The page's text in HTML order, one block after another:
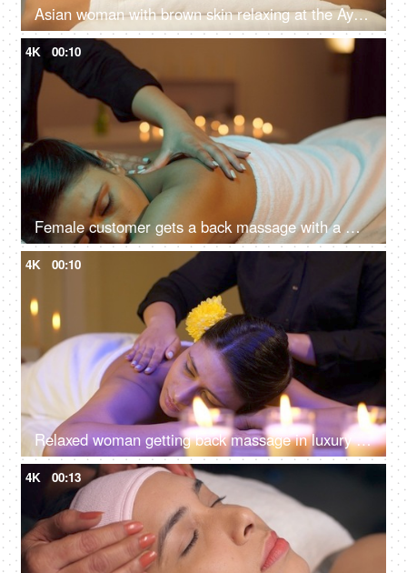
Asian woman with brown skin relaxing at the Ayurvedic spa centre - back massage, masseur, spa at home
4K 00:10
Female customer gets a back massage with a masseuse in a spa salon - acupressure, back pain
4K 00:10
Relaxed woman getting back massage in luxury spa with professional massage therapist, mind and soul, panchkarma
4K 00:13